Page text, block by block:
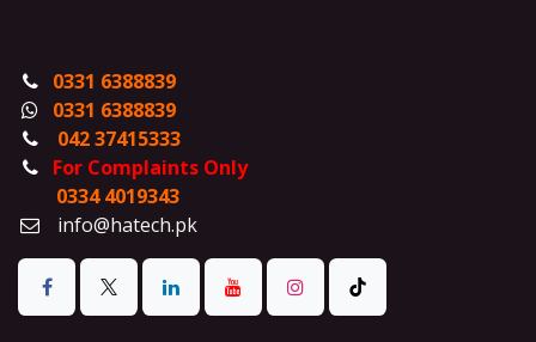
0331 6388839
0331 6388839
042 37415333
For Complaints Only
0334 4019343
info@hatech.pk